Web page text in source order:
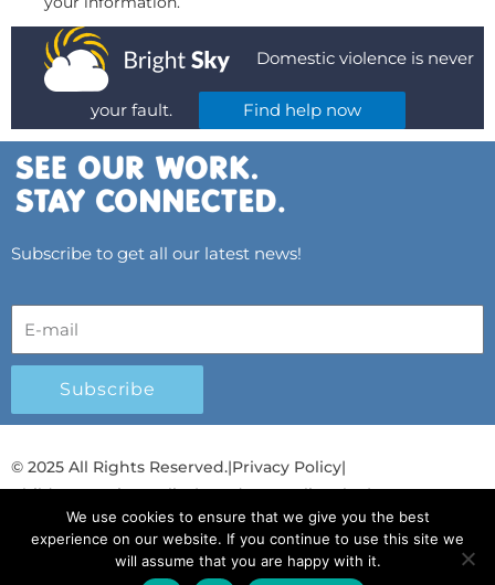
Domestic violence is never
your fault. Find help now
Subscribe to get all our latest news!
Subscribe
© 2025 All Rights Reserved.|Privacy Policy|
Child Protection Policy|Gender Equality Plan|
Λογοδοσία και Διαφάνεια
T
Y
I
S
T
We use cookies to ensure that we give you the best
experience on our website. If you continue to use this site we
will assume that you are happy with it.